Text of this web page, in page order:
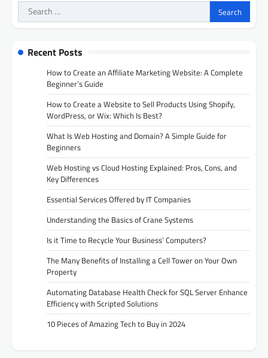
Search
for:
Recent Posts
How to Create an Affiliate Marketing Website: A Complete
Beginner’s Guide
How to Create a Website to Sell Products Using Shopify,
WordPress, or Wix: Which Is Best?
What Is Web Hosting and Domain? A Simple Guide for
Beginners
Web Hosting vs Cloud Hosting Explained: Pros, Cons, and
Key Differences
Essential Services Offered by IT Companies
Understanding the Basics of Crane Systems
Is it Time to Recycle Your Business’ Computers?
The Many Benefits of Installing a Cell Tower on Your Own
Property
Automating Database Health Check for SQL Server Enhance
Efficiency with Scripted Solutions
10 Pieces of Amazing Tech to Buy in 2024